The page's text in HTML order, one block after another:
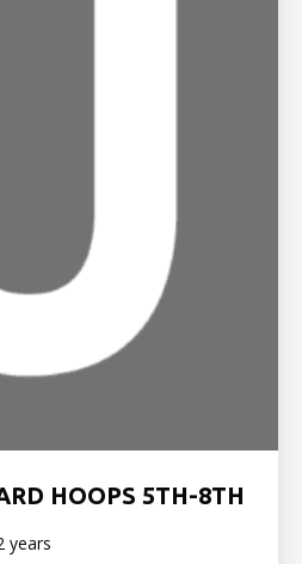
HOOPS 5TH-8TH
years